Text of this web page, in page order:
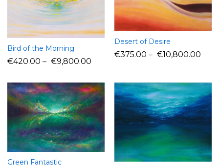
Bird of the Morning
€420.00 – €9,800.00
Desert of Desire
€375.00 – €10,800.00
Green Fantastic